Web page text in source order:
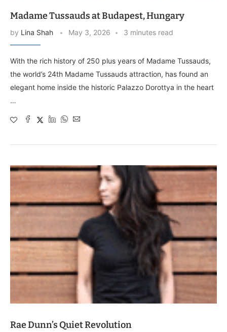
Madame Tussauds at Budapest, Hungary
by Lina Shah May 3, 2026 3 minutes read
With the rich history of 250 plus years of Madame Tussauds,
the world’s 24th Madame Tussauds attraction, has found an
elegant home inside the historic Palazzo Dorottya in the heart
…
Rae Dunn’s Quiet Revolution